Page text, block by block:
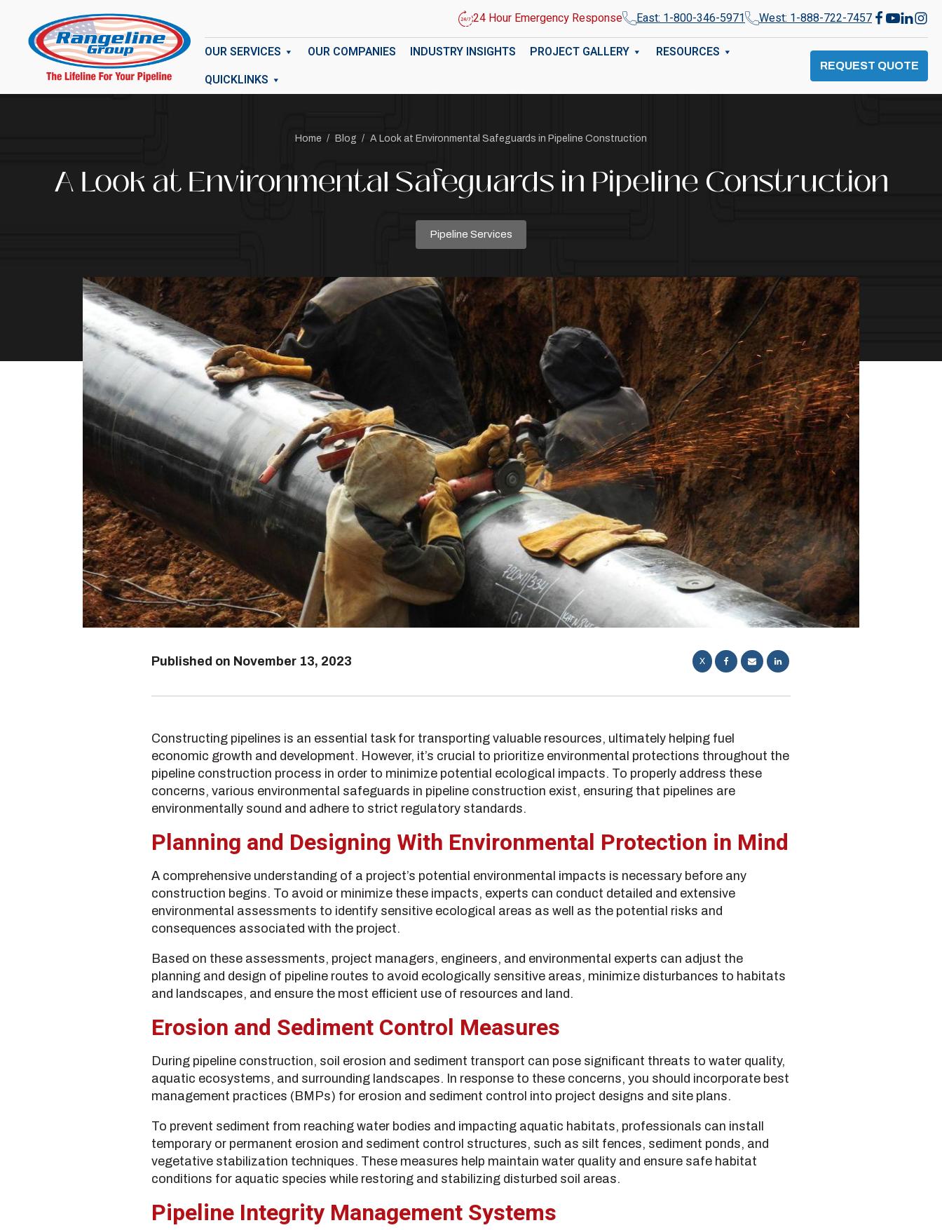
24 Hour Emergency Response East: 1-800-346-5971
West: 1-888-722-7457
OUR SERVICES
OUR COMPANIES INDUSTRY INSIGHTS PROJECT GALLERY
RESOURCES
QUICKLINKS
REQUEST QUOTE
Home / Blog / A Look at Environmental Safeguards in Pipeline Construction
A Look at Environmental Safeguards in Pipeline Construction
Pipeline Services
Published on November 13, 2023 X
Constructing pipelines is an essential task for transporting valuable resources, ultimately helping fuel
economic growth and development. However, it’s crucial to prioritize environmental protections throughout the
pipeline construction process in order to minimize potential ecological impacts. To properly address these
concerns, various environmental safeguards in pipeline construction exist, ensuring that pipelines are
environmentally sound and adhere to strict regulatory standards.
Planning and Designing With Environmental Protection in Mind
A comprehensive understanding of a project’s potential environmental impacts is necessary before any
construction begins. To avoid or minimize these impacts, experts can conduct detailed and extensive
environmental assessments to identify sensitive ecological areas as well as the potential risks and
consequences associated with the project.
Based on these assessments, project managers, engineers, and environmental experts can adjust the
planning and design of pipeline routes to avoid ecologically sensitive areas, minimize disturbances to habitats
and landscapes, and ensure the most efficient use of resources and land.
Erosion and Sediment Control Measures
During pipeline construction, soil erosion and sediment transport can pose significant threats to water quality,
aquatic ecosystems, and surrounding landscapes. In response to these concerns, you should incorporate best
management practices (BMPs) for erosion and sediment control into project designs and site plans.
To prevent sediment from reaching water bodies and impacting aquatic habitats, professionals can install
temporary or permanent erosion and sediment control structures, such as silt fences, sediment ponds, and
vegetative stabilization techniques. These measures help maintain water quality and ensure safe habitat
conditions for aquatic species while restoring and stabilizing disturbed soil areas.
Pipeline Integrity Management Systems